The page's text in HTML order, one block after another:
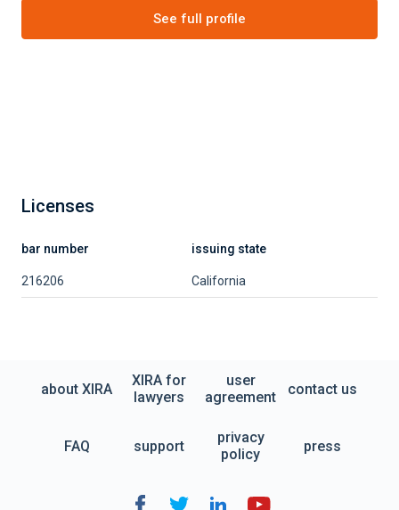
See full profile
Licenses
bar number issuing state
216206 California
about XIRA
XIRA for
lawyers
user
agreement
contact us
FAQ support
privacy
policy
press